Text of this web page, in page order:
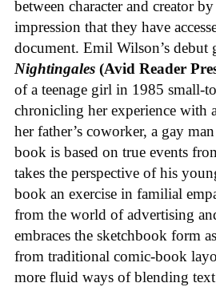
between character and creator
impression that they have
document. Emil Wilson’s debut
Nightingales (Avid Reader
of a teenage girl in 1985 small-
chronicling her experience with
her father’s coworker, a gay
book is based on true events
takes the perspective of his
book an exercise in familial
from the world of advertising
embraces the sketchbook form
from traditional comic-book
more fluid ways of blending